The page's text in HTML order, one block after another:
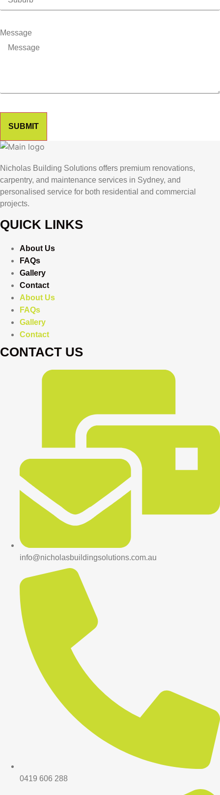
Message
SUBMIT
Nicholas Building Solutions offers premium renovations,
carpentry, and maintenance services in Sydney, and
personalised service for both residential and commercial
projects.
QUICK LINKS
About Us
FAQs
Gallery
Contact
About Us
FAQs
Gallery
Contact
CONTACT US
info@nicholasbuildingsolutions.com.au
0419 606 288